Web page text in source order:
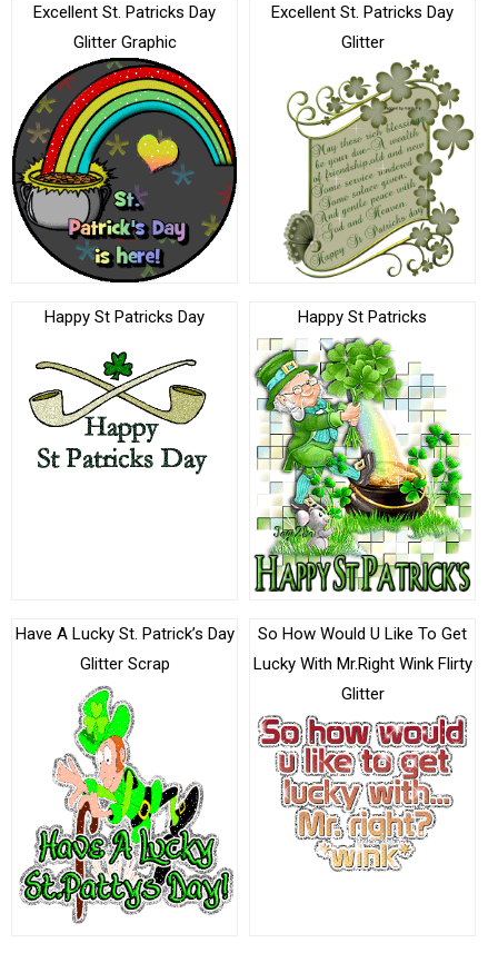
Excellent St. Patricks Day
Glitter Graphic
Excellent St. Patricks Day
Glitter
Happy St Patricks Day Happy St Patricks
Have A Lucky St. Patrick’s Day
Glitter Scrap
So How Would U Like To Get
Lucky With Mr.Right Wink Flirty
Glitter